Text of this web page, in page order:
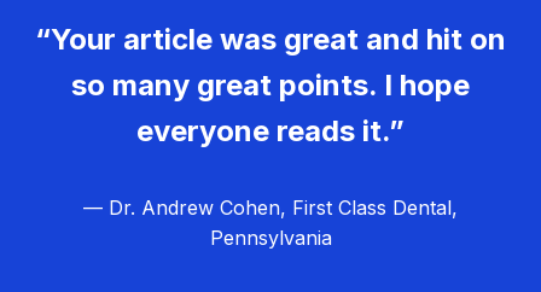
“Your article was great and hit on
so many great points. I hope
everyone reads it.”
— Dr. Andrew Cohen, First Class Dental,
Pennsylvania